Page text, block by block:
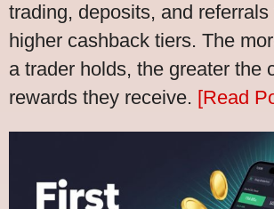
trading, deposits, and
higher cashback tiers. The
a trader holds, the greater the
rewards they receive. [Read